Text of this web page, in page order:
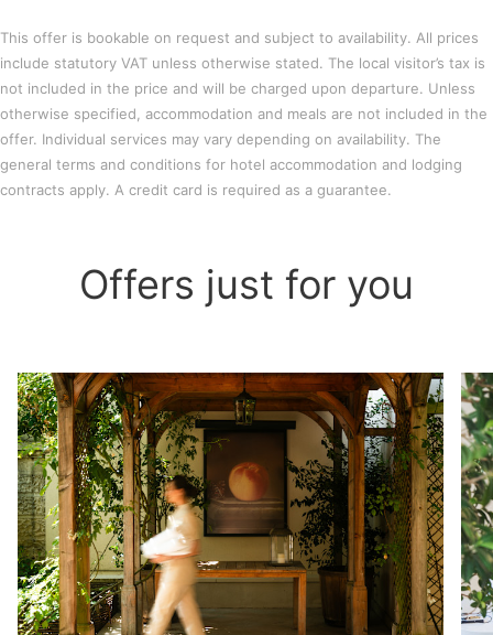
This offer is bookable on request and subject to availability. All prices
include statutory VAT unless otherwise stated. The local visitor’s tax is
not included in the price and will be charged upon departure. Unless
otherwise specified, accommodation and meals are not included in the
offer. Individual services may vary depending on availability. The
general terms and conditions for hotel accommodation and lodging
contracts apply. A credit card is required as a guarantee.
Offers just for you